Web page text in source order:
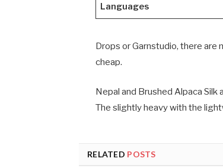
Languages
Drops or Garnstudio, there are
cheap.
Nepal and Brushed Alpaca
The slightly heavy with the
RELATED POSTS